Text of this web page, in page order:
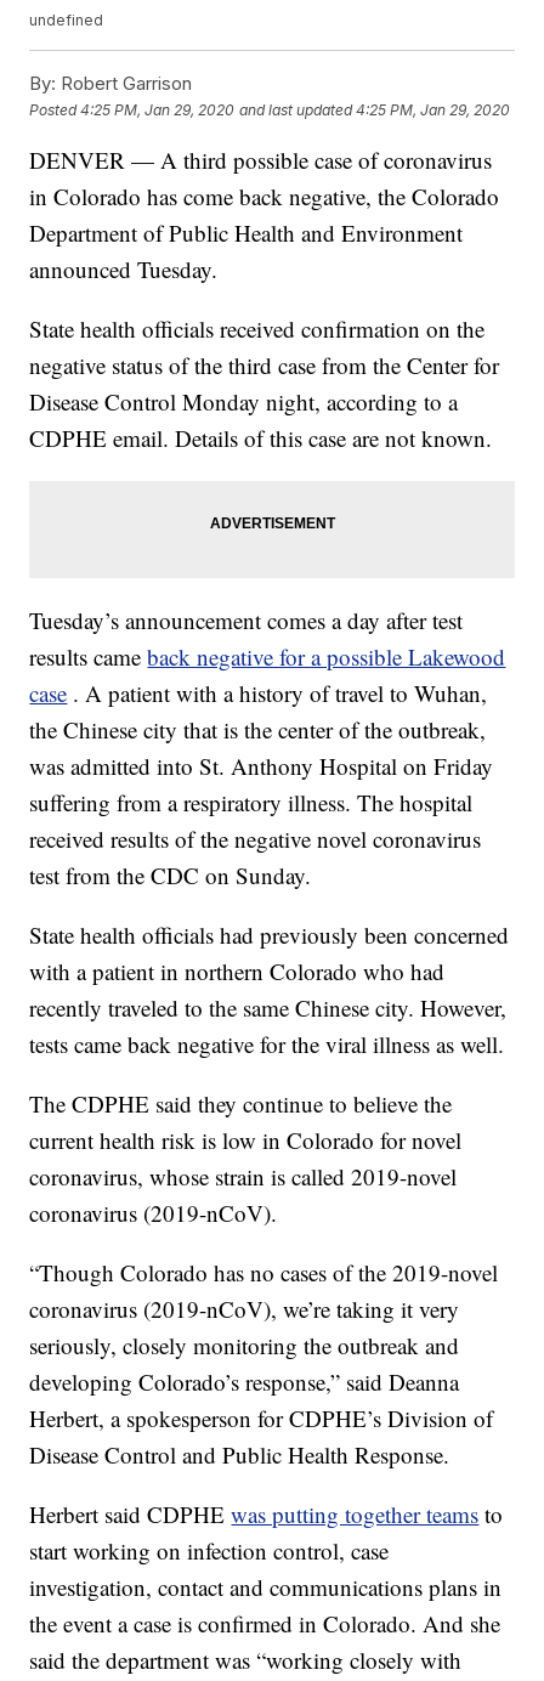
undefined
By: Robert Garrison
Posted4:25 PM, Jan 29, 2020 and last updated 4:25 PM, Jan 29, 2020
DENVER — A third possible case of coronavirus
in Colorado has come back negative, the Colorado
Department of Public Health and Environment
announced Tuesday.
State health officials received confirmation on the
negative status of the third case from the Center for
Disease Control Monday night, according to a
CDPHE email. Details of this case are not known.
Tuesday’s announcement comes a day after test
results cameback negative for a possible Lakewood
case . A patient with a history of travel to Wuhan,
the Chinese city that is the center of the outbreak,
was admitted into St. Anthony Hospital on Friday
suffering from a respiratory illness. The hospital
received results of the negative novel coronavirus
test from the CDC on Sunday.
State health officials had previously been concerned
with a patient in northern Colorado who had
recently traveled to the same Chinese city. However,
tests came back negative for the viral illness as well.
The CDPHE said they continue to believe the
current health risk is low in Colorado for novel
coronavirus, whose strain is called 2019-novel
coronavirus (2019-nCoV).
“Though Colorado has no cases of the 2019-novel
coronavirus (2019-nCoV), we’re taking it very
seriously, closely monitoring the outbreak and
developing Colorado’s response,” said Deanna
Herbert, a spokesperson for CDPHE’s Division of
Disease Control and Public Health Response.
Herbert said CDPHEwas putting together teams to
start working on infection control, case
investigation, contact and communications plans in
the event a case is confirmed in Colorado. And she
said the department was “working closely with